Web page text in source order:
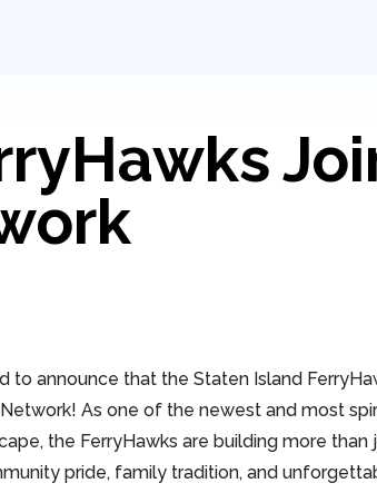
to announce that the Staten Island
As one of the newest and most
the FerryHawks are building more than
pride, family tradition, and